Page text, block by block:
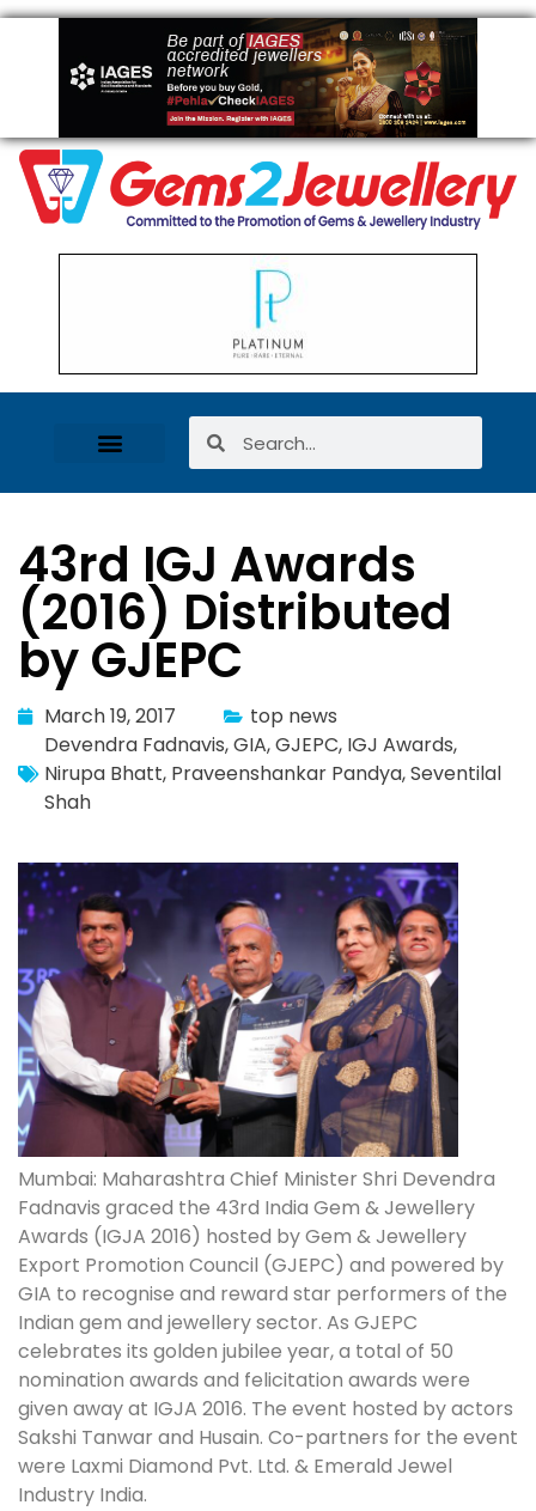
43rd IGJ Awards
(2016) Distributed
by GJEPC
March 19, 2017
top news
Devendra Fadnavis,GIA,GJEPC, IGJ Awards,
Nirupa Bhatt, Praveenshankar Pandya,Seventilal
Shah
Mumbai: Maharashtra Chief Minister Shri Devendra
Fadnavis graced the 43rd India Gem & Jewellery
Awards (IGJA 2016) hosted by Gem & Jewellery
Export Promotion Council (GJEPC) and powered by
GIA to recognise and reward star performers of the
Indian gem and jewellery sector. As GJEPC
celebrates its golden jubilee year, a total of 50
nomination awards and felicitation awards were
given away at IGJA 2016. The event hosted by actors
Sakshi Tanwar and Husain. Co-partners for the event
were Laxmi Diamond Pvt. Ltd. & Emerald Jewel
Industry India.